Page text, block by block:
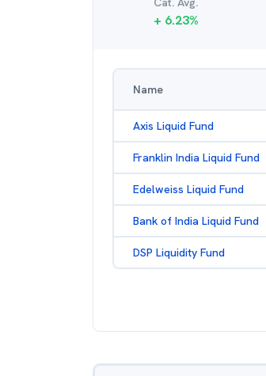
+ 6.23%
Name
Axis Liquid Fund
Franklin India Liquid Fund
Edelweiss Liquid Fund
Bank of India Liquid Fund
DSP Liquidity Fund